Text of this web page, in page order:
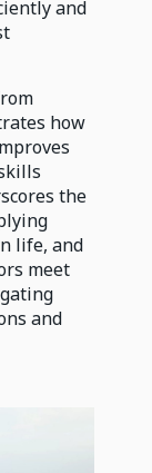
and
how
the
life, and
meet
and